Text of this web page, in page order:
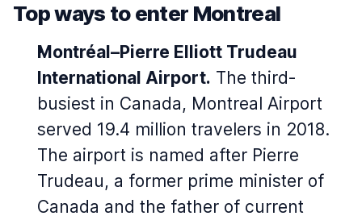
Top ways to enter Montreal
Montréal–Pierre Elliott Trudeau
International Airport. The third-
busiest in Canada, Montreal Airport
served 19.4 million travelers in 2018.
The airport is named after Pierre
Trudeau, a former prime minister of
Canada and the father of current